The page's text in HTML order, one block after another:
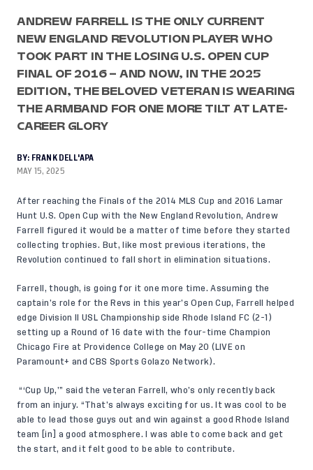
ANDREW FARRELL IS THE ONLY CURRENT
NEW ENGLAND REVOLUTION PLAYER WHO
TOOK PART IN THE LOSING U.S. OPEN CUP
FINAL OF 2016 – AND NOW, IN THE 2025
EDITION, THE BELOVED VETERAN IS WEARING
THE ARMBAND FOR ONE MORE TILT AT LATE-
CAREER GLORY
BY: FRANK DELL'APA
MAY 15, 2025
After reaching the Finals of the 2014 MLS Cup and 2016 Lamar
Hunt U.S. Open Cup with the New England Revolution, Andrew
Farrell figured it would be a matter of time before they started
collecting trophies. But, like most previous iterations, the
Revolution continued to fall short in elimination situations.
Farrell, though, is going for it one more time. Assuming the
captain’s role for the Revs in this year’s Open Cup, Farrell helped
edge Division II USL Championship side Rhode Island FC (2-1)
setting up a Round of 16 date with the four-time Champion
Chicago Fire at Providence College on May 20 (LIVE on
Paramount+ andCBS Sports Golazo Network ).
“‘Cup Up,’” said the veteran Farrell, who’s only recently back
from an injury. “That’s always exciting for us. It was cool to be
able to lead those guys out and win against a good Rhode Island
team [in] a good atmosphere. I was able to come back and get
the start, and it felt good to be able to contribute.